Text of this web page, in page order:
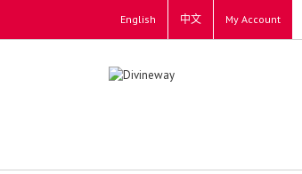
English 中文 My Account